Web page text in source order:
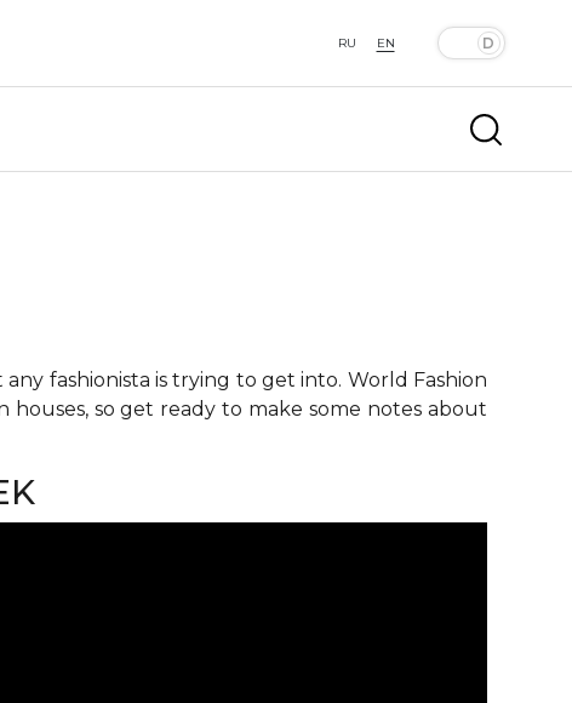
RU EN
fashionista is trying to get into. World Fashion
so get ready to make some notes about